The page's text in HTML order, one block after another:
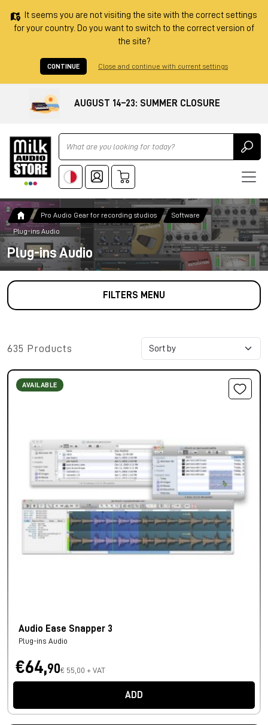
It seems you are not visiting the site with the correct settings
for your country. Do you want to switch to the correct version of
the site?
CONTINUE Close and continue with current settings
AUGUST 14–23: SUMMER CLOSURE
Ricerca
Pro Audio Gear for recording studios Software
Plug-ins Audio
Plug-ins Audio
FILTERS MENU
635 Products
AVAILABLE
Audio Ease Snapper 3
Plug-ins Audio
€64,90€ 55,00 + VAT
ADD